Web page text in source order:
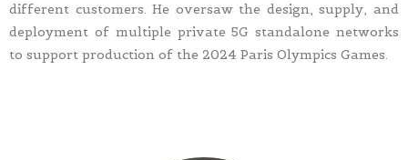
different customers. He oversaw the design, supply, and
deployment of multiple private 5G standalone networks
to support production of the 2024 Paris Olympics Games.